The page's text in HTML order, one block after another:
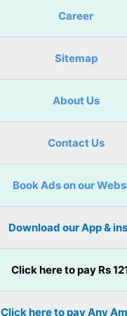
Career
Sitemap
About Us
Contact Us
Book Ads on our
Download our App &
Click here to pay Rs
Click here to pay Any